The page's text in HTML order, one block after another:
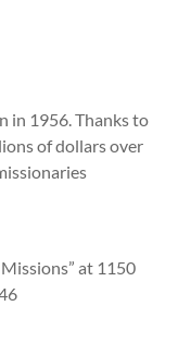
in 1956. Thanks to
of dollars over
at 1150